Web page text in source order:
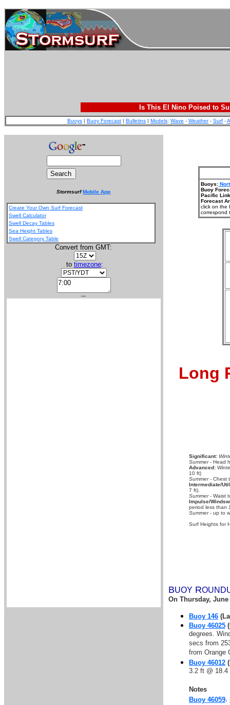
Is This El Nino Poised to
Buoys | Buoy Forecast | Bulletins | Models: Wave - Weather- Surf -
StormsurfMobile App
Create Your Own Surf Forecast
Swell Calculator
Swell Decay Tables
Sea Height Tables
Swell Category Table
Convert from GMT:
to timezone:
---
Buoys:
Buoy
Pacific
Forecast
click on the
correspond
Long
Significant:
Summer- Head
Advanced:
10 ft)
Summer- Chest
Intermediate/
7 ft).
Summer- Waist
Impulse/
period less than
Summer- up to
Surf Heights for
BUOY R
On Thursday, June
Buoy 146
Buoy 46025
degrees.
secs from
from Orange
Buoy 46012
3.2 ft @ 18.4
Notes
Buoy 46059,